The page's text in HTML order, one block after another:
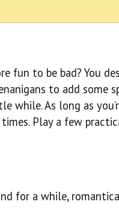
fun to be bad? You
to add some
while. As long as
Play a few
for a while,